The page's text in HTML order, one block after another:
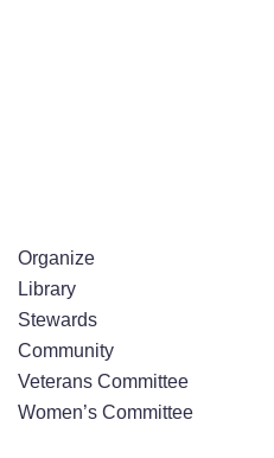
Organize
Library
Stewards
Community
Veterans Committee
Women’s Committee